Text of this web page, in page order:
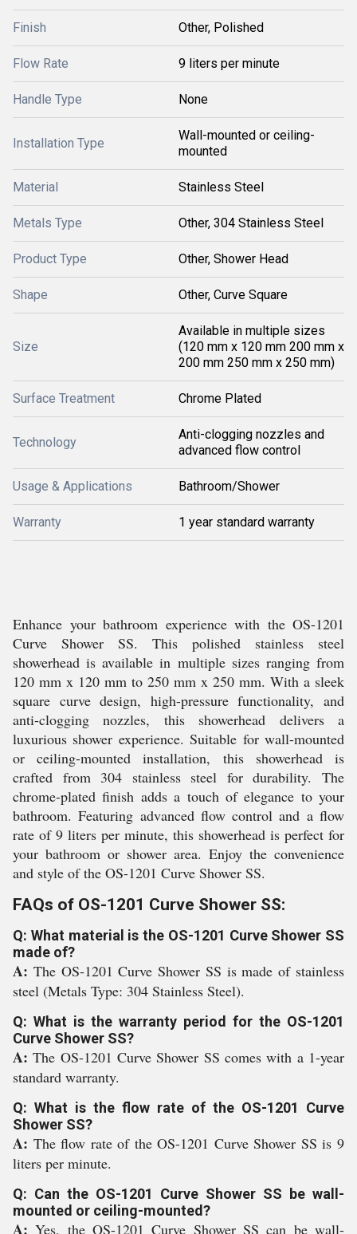
Finish Other, Polished
Flow Rate 9 liters per minute
Handle Type None
Installation Type
Wall-mounted or ceiling-
mounted
Material Stainless Steel
Metals Type Other, 304 Stainless Steel
Product Type Other, Shower Head
Shape Other, Curve Square
Size
Available in multiple sizes
(120 mm x 120 mm 200 mm x
200 mm 250 mm x 250 mm)
Surface Treatment Chrome Plated
Technology
Anti-clogging nozzles and
advanced flow control
Usage & Applications Bathroom/Shower
Warranty 1 year standard warranty
Enhance your bathroom experience with the OS-1201
Curve Shower SS. This polished stainless steel
showerhead is available in multiple sizes ranging from
120 mm x 120 mm to 250 mm x 250 mm. With a sleek
square curve design, high-pressure functionality, and
anti-clogging nozzles, this showerhead delivers a
luxurious shower experience. Suitable for wall-mounted
or ceiling-mounted installation, this showerhead is
crafted from 304 stainless steel for durability. The
chrome-plated finish adds a touch of elegance to your
bathroom. Featuring advanced flow control and a flow
rate of 9 liters per minute, this showerhead is perfect for
your bathroom or shower area. Enjoy the convenience
and style of the OS-1201 Curve Shower SS.
FAQs of OS-1201 Curve Shower SS:
Q: What material is the OS-1201 Curve Shower SS
made of?
A: The OS-1201 Curve Shower SS is made of stainless
steel (Metals Type: 304 Stainless Steel).
Q: What is the warranty period for the OS-1201
Curve Shower SS?
A:The OS-1201 Curve Shower SS comes with a 1-year
standard warranty.
Q: What is the flow rate of the OS-1201 Curve
Shower SS?
A: The flow rate of the OS-1201 Curve Shower SS is 9
liters per minute.
Q: Can the OS-1201 Curve Shower SS be wall-
mounted or ceiling-mounted?
A:Yes, the OS-1201 Curve Shower SS can be wall-